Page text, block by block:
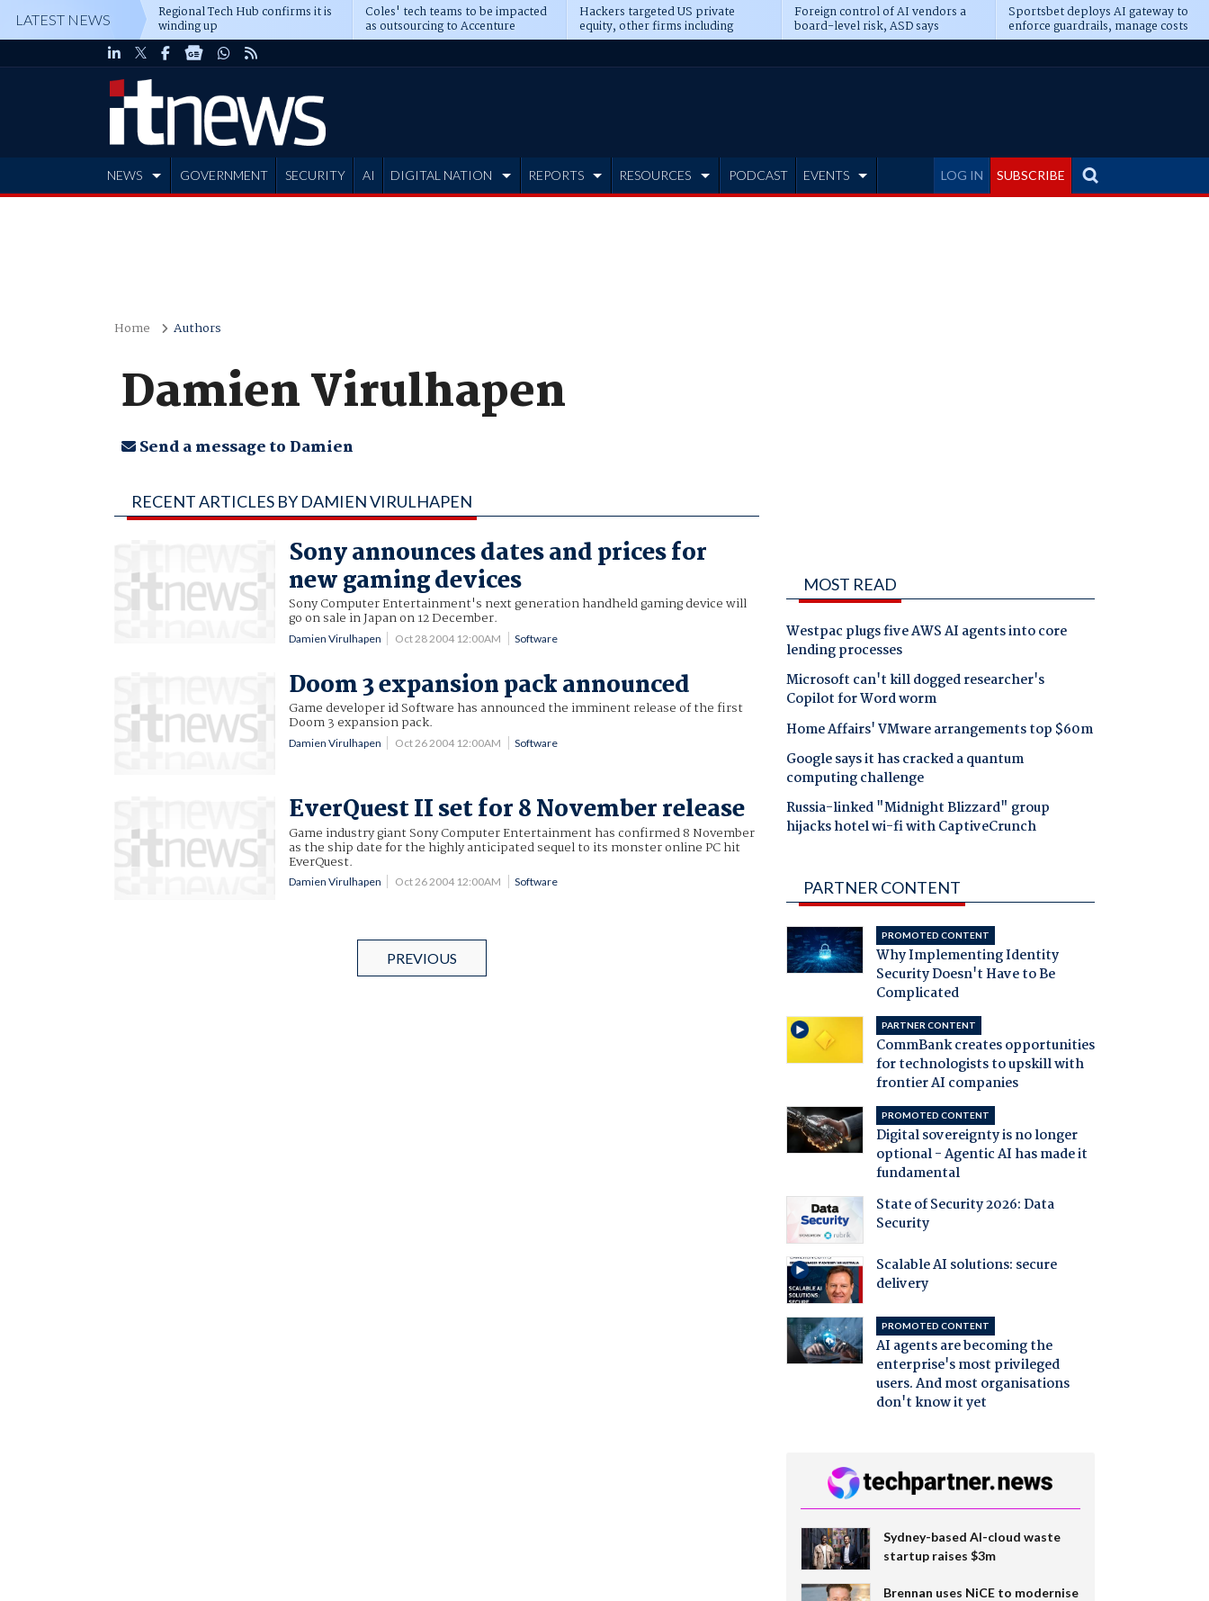
LATEST NEWS Regional Tech Hub confirms it is
winding up
Coles' tech teams to be impacted
as outsourcing to Accenture
deepens
Hackers targeted US private
equity, other firms including
Blackstone, CME
Foreign control of AI vendors a
board-level risk, ASD says
Sportsbet deploys AI gateway to
enforce guardrails, manage costs
LOG IN SUBSCRIBE
NEWS GOVERNMENT SECURITY AI DIGITAL NATION REPORTS RESOURCES PODCAST EVENTS
Home Authors
Damien Virulhapen
Send a message to Damien
RECENT ARTICLES BY DAMIEN VIRULHAPEN
Sony announces dates and prices for
new gaming devices
Sony Computer Entertainment's next generation handheld gaming device will
go on sale in Japan on 12 December.
Damien Virulhapen Oct 28 2004 12:00AM Software
Doom 3 expansion pack announced
Game developer id Software has announced the imminent release of the first
Doom 3 expansion pack.
Damien Virulhapen Oct 26 2004 12:00AM Software
EverQuest II set for 8 November release
Game industry giant Sony Computer Entertainment has confirmed 8 November
as the ship date for the highly anticipated sequel to its monster online PC hit
EverQuest.
Damien Virulhapen Oct 26 2004 12:00AM Software
PREVIOUS
MOST READ
Westpac plugs five AWS AI agents into core
lending processes
Microsoft can't kill dogged researcher's
Copilot for Word worm
Home Affairs' VMware arrangements top $60m
Google says it has cracked a quantum
computing challenge
Russia-linked "Midnight Blizzard" group
hijacks hotel wi-fi with CaptiveCrunch
PARTNER CONTENT
PROMOTED CONTENT
Why Implementing Identity
Security Doesn't Have to Be
Complicated
PARTNER CONTENT
CommBank creates opportunities
for technologists to upskill with
frontier AI companies
PROMOTED CONTENT
Digital sovereignty is no longer
optional - Agentic AI has made it
fundamental
State of Security 2026: Data
Security
Scalable AI solutions: secure
delivery
PROMOTED CONTENT
AI agents are becoming the
enterprise's most privileged
users. And most organisations
don't know it yet
Sydney-based AI-cloud waste
startup raises $3m
Brennan uses NiCE to modernise